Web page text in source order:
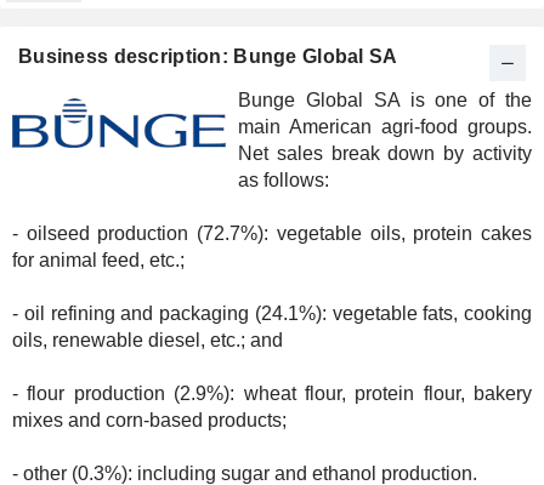
Business description: Bunge Global SA
Bunge Global SA is one of the
main American agri-food groups.
Net sales break down by activity
as follows:
- oilseed production (72.7%): vegetable oils, protein cakes
for animal feed, etc.;
- oil refining and packaging (24.1%): vegetable fats, cooking
oils, renewable diesel, etc.; and
- flour production (2.9%): wheat flour, protein flour, bakery
mixes and corn-based products;
- other (0.3%): including sugar and ethanol production.